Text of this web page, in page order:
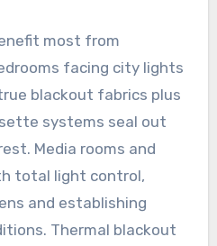
most from
facing city lights
blackout fabrics plus
systems seal out
Media rooms and
total light control,
and establishing
Thermal blackout